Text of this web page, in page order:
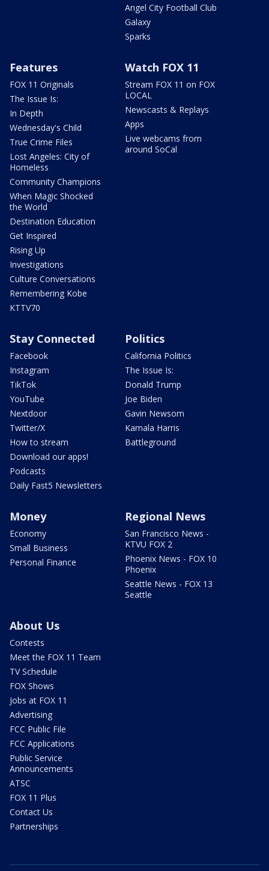
Angel City Football Club
Galaxy
Sparks
Features
FOX 11 Originals
The Issue Is:
In Depth
Wednesday's Child
True Crime Files
Lost Angeles: City of
Homeless
Community Champions
When Magic Shocked
the World
Destination Education
Get Inspired
Rising Up
Investigations
Culture Conversations
Remembering Kobe
KTTV70
Watch FOX 11
Stream FOX 11 on FOX
LOCAL
Newscasts & Replays
Apps
Live webcams from
around SoCal
Stay Connected
Facebook
Instagram
TikTok
YouTube
Nextdoor
Twitter/X
How to stream
Download our apps!
Podcasts
Daily Fast5 Newsletters
Politics
California Politics
The Issue Is:
Donald Trump
Joe Biden
Gavin Newsom
Kamala Harris
Battleground
Money
Economy
Small Business
Personal Finance
Regional News
San Francisco News -
KTVU FOX 2
Phoenix News - FOX 10
Phoenix
Seattle News - FOX 13
Seattle
About Us
Contests
Meet the FOX 11 Team
TV Schedule
FOX Shows
Jobs at FOX 11
Advertising
FCC Public File
FCC Applications
Public Service
Announcements
ATSC
FOX 11 Plus
Contact Us
Partnerships